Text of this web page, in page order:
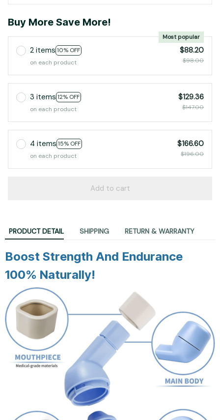
Buy More Save More!
2 items 10% OFF
Most popular
on each product
$88.20
$98.00
3 items 12% OFF
on each product
$129.36
$147.00
4 items 15% OFF
on each product
$166.60
$196.00
Add to cart
PRODUCT DETAIL SHIPPING RETURN & WARRANTY
Boost Strength And Endurance
100% Naturally!